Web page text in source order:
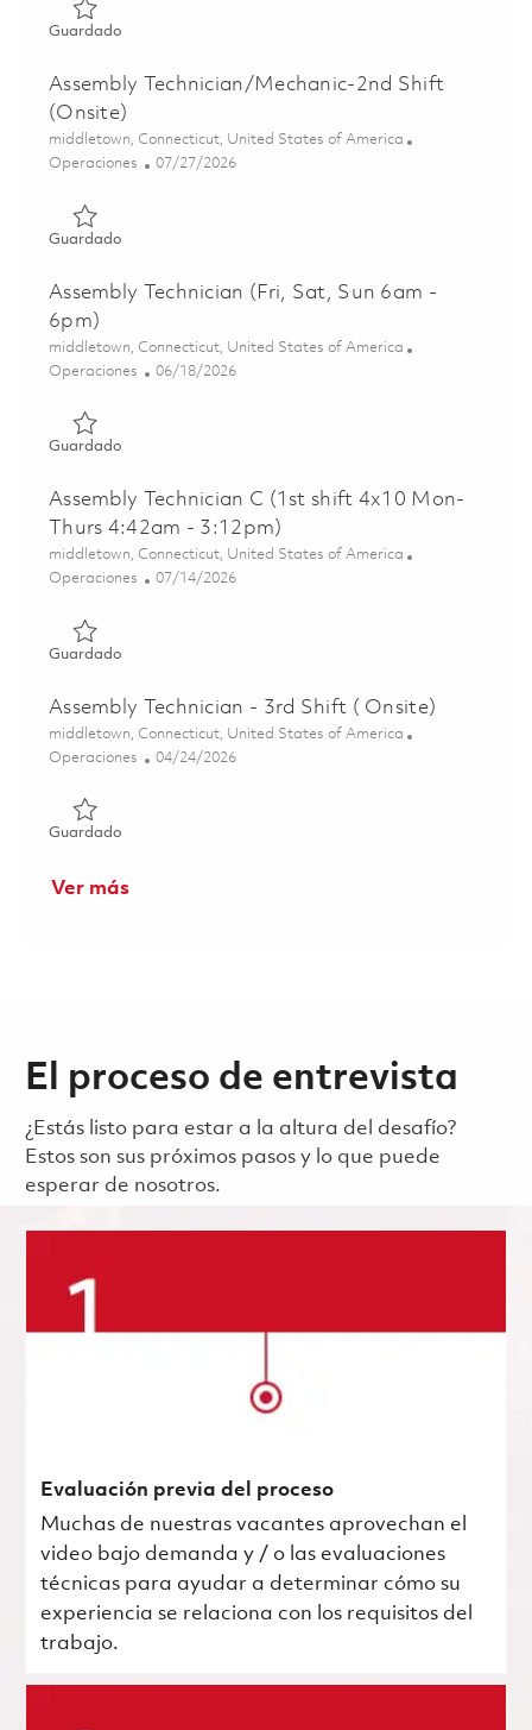
GuardadoGuardado Assembly Technician C - 2nd Shift (Onsite)
Assembly Technician/Mechanic-2nd Shift
(Onsite)
Ubicación
middletown, Connecticut, United States of America
Categoría
Operaciones Posted Date
07/27/2026
GuardadoGuardado Assembly Technician/Mechanic-2nd Shift
Assembly Technician (Fri, Sat, Sun 6am -
6pm)
Ubicación
middletown, Connecticut, United States of America
Categoría
Operaciones Posted Date
06/18/2026
GuardadoGuardado Assembly Technician (Fri, Sat, Sun 6am - 6pm)
Assembly Technician C (1st shift 4x10 Mon-
Thurs 4:42am - 3:12pm)
Ubicación
middletown, Connecticut, United States of America
Categoría
Operaciones Posted Date
07/14/2026
GuardadoGuardado Assembly Technician C (1st shift 4x10 Mon-
Assembly Technician - 3rd Shift ( Onsite)
Ubicación
middletown, Connecticut, United States of America
Categoría
Operaciones Posted Date
04/24/2026
GuardadoGuardado Assembly Technician - 3rd Shift ( Onsite)
Ver más
El proceso de entrevista
¿Estás listo para estar a la altura del desafío?
Estos son sus próximos pasos y lo que puede
esperar de nosotros.
Evaluación previa del proceso
Muchas de nuestras vacantes aprovechan el
video bajo demanda y / o las evaluaciones
técnicas para ayudar a determinar cómo su
experiencia se relaciona con los requisitos del
trabajo.